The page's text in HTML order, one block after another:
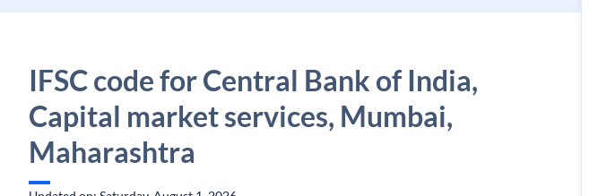
IFSC code for Central Bank of India,
Capital market services, Mumbai,
Maharashtra